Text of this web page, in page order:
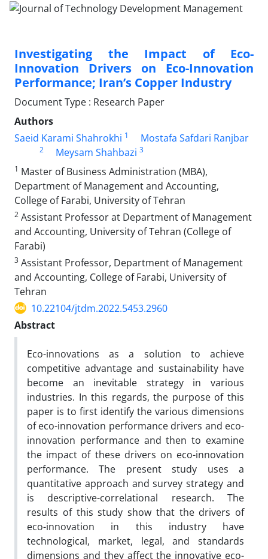
Investigating the Impact of Eco-
Innovation Drivers on Eco-Innovation
Performance; Iran’s Copper Industry
Document Type : Research Paper
Authors
Saeid Karami Shahrokhi 1 Mostafa Safdari Ranjbar
2 Meysam Shahbazi 3
1 Master of Business Administration (MBA),
Department of Management and Accounting,
College of Farabi, University of Tehran
2 Assistant Professor at Department of Management
and Accounting, University of Tehran (College of
Farabi)
3 Assistant Professor, Department of Management
and Accounting, College of Farabi, University of
Tehran
10.22104/jtdm.2022.5453.2960
Abstract
Eco-innovations as a solution to achieve
competitive advantage and sustainability have
become an inevitable strategy in various
industries. In this regards, the purpose of this
paper is to first identify the various dimensions
of eco-innovation performance drivers and eco-
innovation performance and then to examine
the impact of these drivers on eco-innovation
performance. The present study uses a
quantitative approach and survey strategy and
is descriptive-correlational research. The
results of this study show that the drivers of
eco-innovation in this industry have
technological, market, legal, and standards
dimensions and they affect the innovative eco-